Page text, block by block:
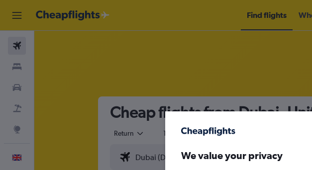
Find flights
Cheap flights from Dubai,
Return 1 adult Economy
We value your privacy